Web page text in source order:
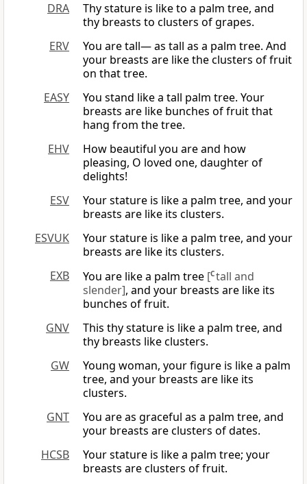
DRA
Thy stature is like to a palm tree, and
thy breasts to clusters of grapes.
ERV
You are tall— as tall as a palm tree. And
your breasts are like the clusters of fruit
on that tree.
EASY
You stand like a tall palm tree. Your
breasts are like bunches of fruit that
hang from the tree.
EHV
How beautiful you are and how
pleasing, O loved one, daughter of
delights!
ESV
Your stature is like a palm tree, and your
breasts are like its clusters.
ESVUK
Your stature is like a palm tree, and your
breasts are like its clusters.
EXB
You are like a palm tree [Ctall and
slender], and your breasts are like its
bunches of fruit.
GNV
This thy stature is like a palm tree, and
thy breasts like clusters.
GW
Young woman, your figure is like a palm
tree, and your breasts are like its
clusters.
GNT
You are as graceful as a palm tree, and
your breasts are clusters of dates.
HCSB
Your stature is like a palm tree; your
breasts are clusters of fruit.